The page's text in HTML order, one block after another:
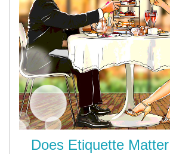
Does Etiquette Matter